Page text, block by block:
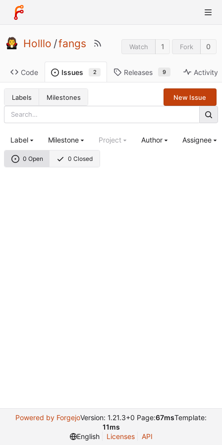
Holllo /fangs Watch 1 Fork 0
Code Issues 2 Releases 9 Activity
Labels Milestones New Issue
0 Open 0 Closed
Label Milestone Project Author Assignee
Powered by ForgejoVersion: 1.21.3+0 Page:67msTemplate:
11ms
English
Licenses API